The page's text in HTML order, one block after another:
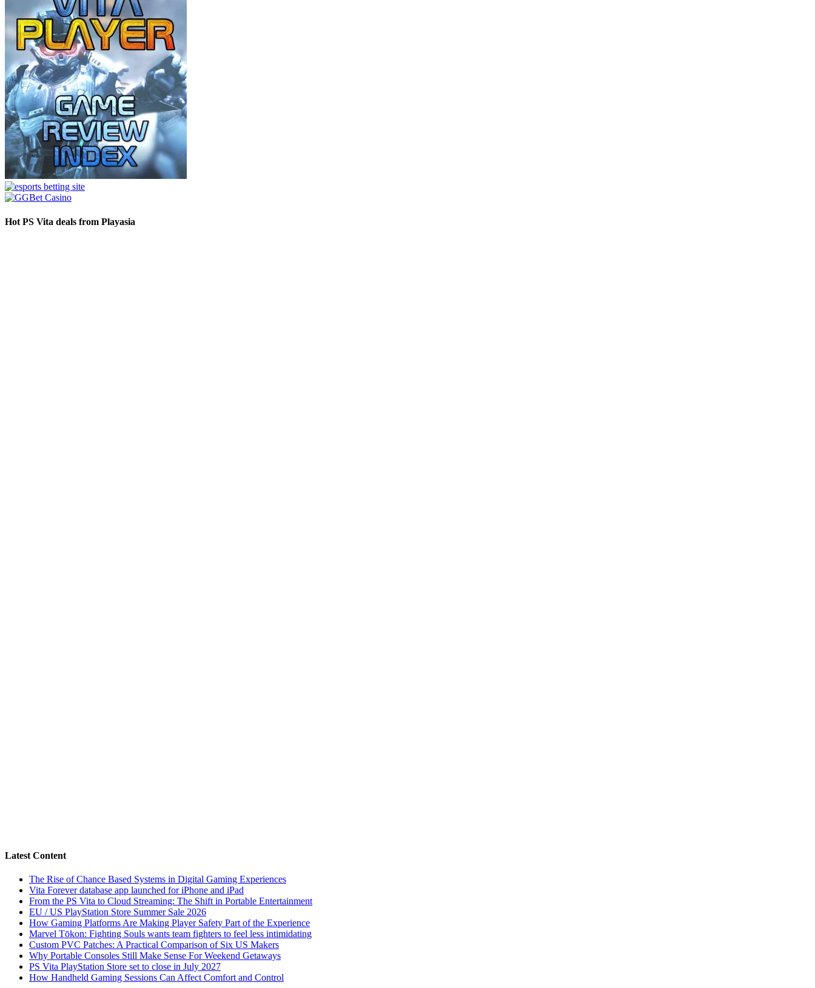
Hot PS Vita deals from Playasia
Latest Content
The Rise of Chance Based Systems in Digital Gaming Experiences
Vita Forever database app launched for iPhone and iPad
From the PS Vita to Cloud Streaming: The Shift in Portable Entertainment
EU / US PlayStation Store Summer Sale 2026
How Gaming Platforms Are Making Player Safety Part of the Experience
Marvel Tōkon: Fighting Souls wants team fighters to feel less intimidating
Custom PVC Patches: A Practical Comparison of Six US Makers
Why Portable Consoles Still Make Sense For Weekend Getaways
PS Vita PlayStation Store set to close in July 2027
How Handheld Gaming Sessions Can Affect Comfort and Control